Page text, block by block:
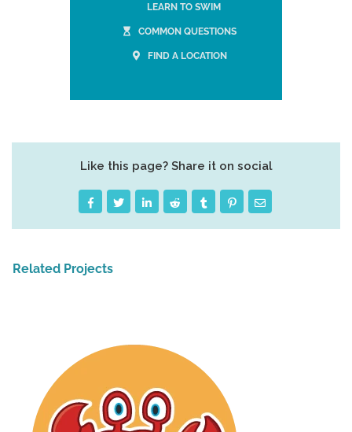
LEARN TO SWIM
COMMON QUESTIONS
FIND A LOCATION
Like this page? Share it on social
Related Projects